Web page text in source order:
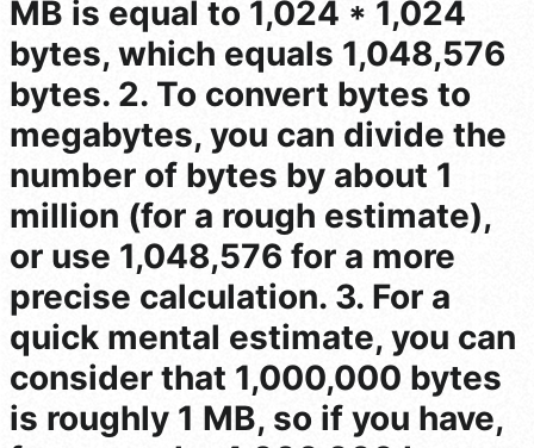
MB is equal to 1,024 * 1,024
bytes, which equals 1,048,576
bytes. 2. To convert bytes to
megabytes, you can divide the
number of bytes by about 1
million (for a rough estimate),
or use 1,048,576 for a more
precise calculation. 3. For a
quick mental estimate, you can
consider that 1,000,000 bytes
is roughly 1 MB, so if you have,